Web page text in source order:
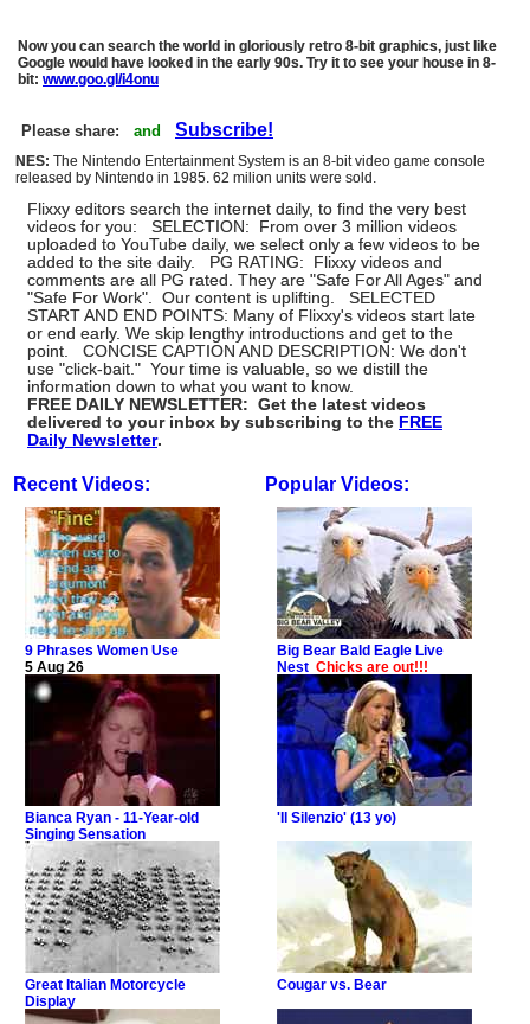
Now you can search the world in gloriously retro 8-bit graphics, just like
Google would have looked in the early 90s. Try it to see your house in 8-
bit: www.goo.gl/i4onu
Please share: and Subscribe!
NES: The Nintendo Entertainment System is an 8-bit video game console
released by Nintendo in 1985. 62 milion units were sold.
Flixxy editors search the internet daily, to find the very best
videos for you: SELECTION: From over 3 million videos
uploaded to YouTube daily, we select only a few videos to be
added to the site daily. PG RATING: Flixxy videos and
comments are all PG rated. They are "Safe For All Ages" and
"Safe For Work". Our content is uplifting. SELECTED
START AND END POINTS: Many of Flixxy's videos start late
or end early. We skip lengthy introductions and get to the
point. CONCISE CAPTION AND DESCRIPTION: We don't
use "click-bait." Your time is valuable, so we distill the
information down to what you want to know.
FREE DAILY NEWSLETTER: Get the latest videos
delivered to your inbox by subscribing to the FREE
Daily Newsletter.